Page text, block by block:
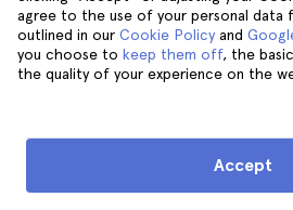
the Amatller House by
or the Lleó Morera House
i Montaner.
that it is not a building
agree to the use of your personal data
outlined in our Cookie Policy and
you choose to keep them off, the
the quality of your experience on the
Accept